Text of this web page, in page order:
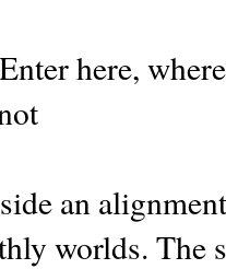
here, where
an
worlds. The